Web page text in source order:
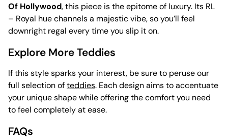
Of Hollywood, this piece is the epitome of luxury. Its RL
– Royal hue channels a majestic vibe, so you’ll feel
downright regal every time you slip it on.
Explore More Teddies
If this style sparks your interest, be sure to peruse our
full selection ofteddies. Each design aims to accentuate
your unique shape while offering the comfort you need
to feel completely at ease.
FAQs